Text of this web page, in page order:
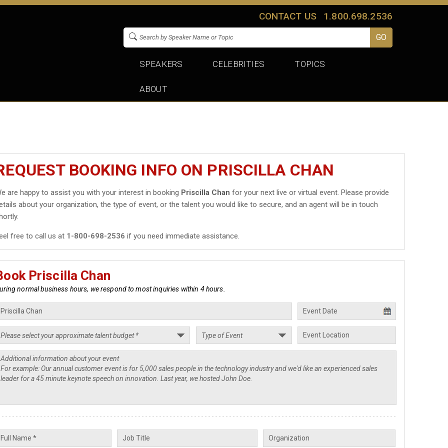
CONTACT US 1.800.698.2536
SPEAKERS CELEBRITIES TOPICS
ABOUT
BOOKING INFO ON PRISCILLA CHAN
are happy to assist you with your interest in booking Priscilla Chan for your next live or virtual event. Please provide
about your organization, the type of event, or the talent you would like to secure, and an agent will be in touch
free to call us at 1-800-698-2536 if you need immediate assistance.
Priscilla Chan
normal business hours, we respond to most inquiries within 4 hours.